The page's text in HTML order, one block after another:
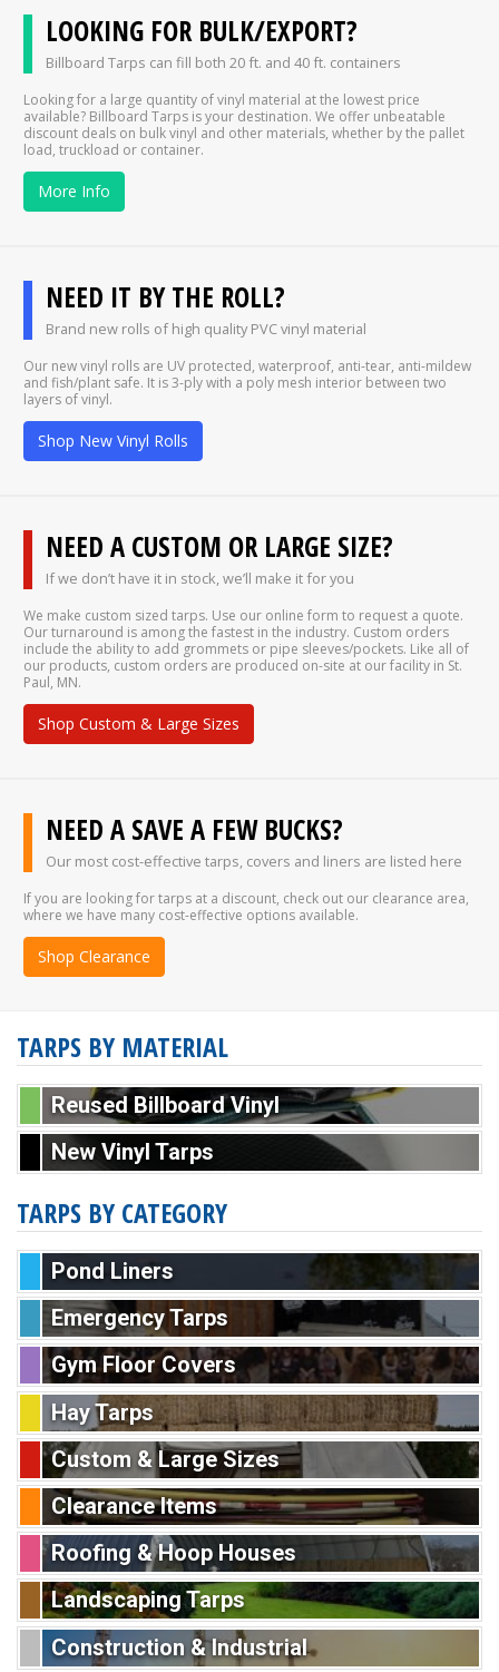
LOOKING FOR BULK/EXPORT?
Billboard Tarps can fill both 20 ft. and 40 ft. containers
Looking for a large quantity of vinyl material at the lowest price
available? Billboard Tarps is your destination. We offer unbeatable
discount deals on bulk vinyl and other materials, whether by the pallet
load, truckload or container.
More Info
NEED IT BY THE ROLL?
Brand new rolls of high quality PVC vinyl material
Our new vinyl rolls are UV protected, waterproof, anti-tear, anti-mildew
and fish/plant safe. It is 3-ply with a poly mesh interior between two
layers of vinyl.
Shop New Vinyl Rolls
NEED A CUSTOM OR LARGE SIZE?
If we don’t have it in stock, we’ll make it for you
We make custom sized tarps. Use our online form to request a quote.
Our turnaround is among the fastest in the industry. Custom orders
include the ability to add grommets or pipe sleeves/pockets. Like all of
our products, custom orders are produced on-site at our facility in St.
Paul, MN.
Shop Custom & Large Sizes
NEED A SAVE A FEW BUCKS?
Our most cost-effective tarps, covers and liners are listed here
If you are looking for tarps at a discount, check out our clearance area,
where we have many cost-effective options available.
Shop Clearance
TARPS BY MATERIAL
Reused Billboard Vinyl
New Vinyl Tarps
TARPS BY CATEGORY
Pond Liners
Emergency Tarps
Gym Floor Covers
Hay Tarps
Custom & Large Sizes
Clearance Items
Roofing & Hoop Houses
Landscaping Tarps
Construction & Industrial